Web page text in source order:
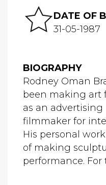
DATE OF
31-05-1987
BIOGRAPHY
Rodney Oman
been making art
as an
filmmaker for
His personal
of making
performance. For